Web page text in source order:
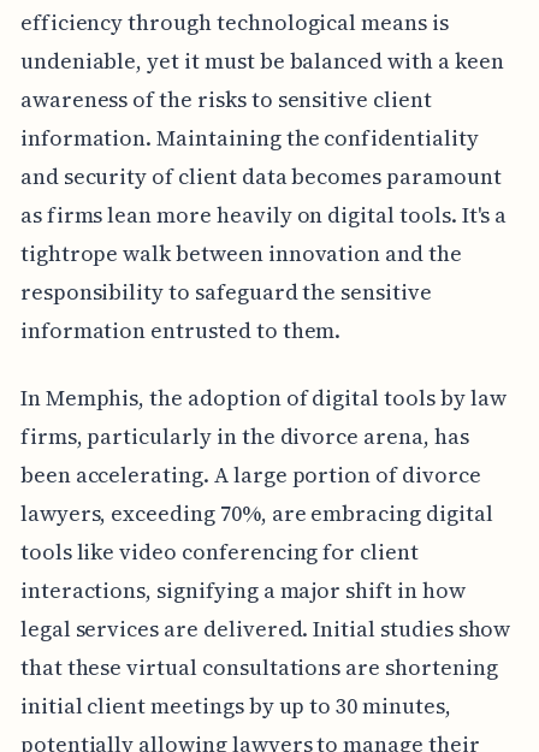
efficiency through technological means is
undeniable, yet it must be balanced with a keen
awareness of the risks to sensitive client
information. Maintaining the confidentiality
and security of client data becomes paramount
as firms lean more heavily on digital tools. It's a
tightrope walk between innovation and the
responsibility to safeguard the sensitive
information entrusted to them.
In Memphis, the adoption of digital tools by law
firms, particularly in the divorce arena, has
been accelerating. A large portion of divorce
lawyers, exceeding 70%, are embracing digital
tools like video conferencing for client
interactions, signifying a major shift in how
legal services are delivered. Initial studies show
that these virtual consultations are shortening
initial client meetings by up to 30 minutes,
potentially allowing lawyers to manage their